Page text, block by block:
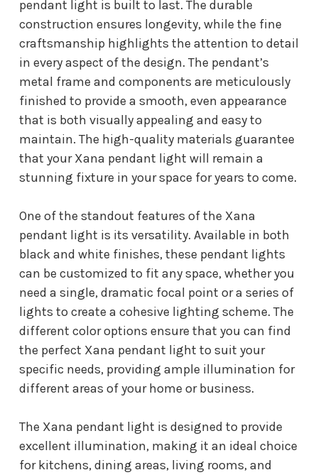
pendant light is built to last. The durable
construction ensures longevity, while the fine
craftsmanship highlights the attention to detail
in every aspect of the design. The pendant’s
metal frame and components are meticulously
finished to provide a smooth, even appearance
that is both visually appealing and easy to
maintain. The high-quality materials guarantee
that your Xana pendant light will remain a
stunning fixture in your space for years to come.
One of the standout features of the Xana
pendant light is its versatility. Available in both
black and white finishes, these pendant lights
can be customized to fit any space, whether you
need a single, dramatic focal point or a series of
lights to create a cohesive lighting scheme. The
different color options ensure that you can find
the perfect Xana pendant light to suit your
specific needs, providing ample illumination for
different areas of your home or business.
The Xana pendant light is designed to provide
excellent illumination, making it an ideal choice
for kitchens, dining areas, living rooms, and